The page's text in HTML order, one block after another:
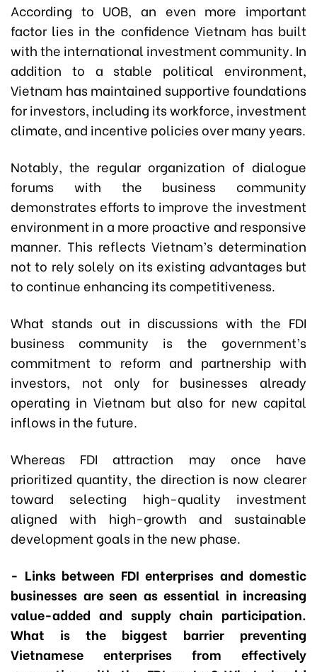
According to UOB, an even more important
factor lies in the confidence Vietnam has built
with the international investment community. In
addition to a stable political environment,
Vietnam has maintained supportive foundations
for investors, including its workforce, investment
climate, and incentive policies over many years.
Notably, the regular organization of dialogue
forums with the business community
demonstrates efforts to improve the investment
environment in a more proactive and responsive
manner. This reflects Vietnam’s determination
not to rely solely on its existing advantages but
to continue enhancing its competitiveness.
What stands out in discussions with the FDI
business community is the government’s
commitment to reform and partnership with
investors, not only for businesses already
operating in Vietnam but also for new capital
inflows in the future.
Whereas FDI attraction may once have
prioritized quantity, the direction is now clearer
toward selecting high-quality investment
aligned with high-growth and sustainable
development goals in the new phase.
- Links between FDI enterprises and domestic
businesses are seen as essential in increasing
value-added and supply chain participation.
What is the biggest barrier preventing
Vietnamese enterprises from effectively